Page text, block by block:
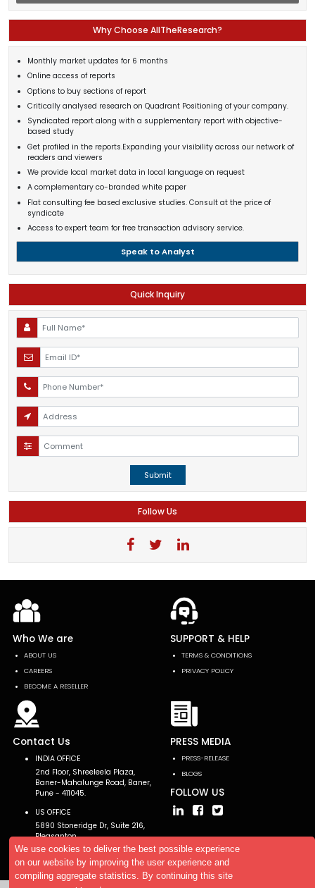
We use cookies to deliver the best possible experience
on our website by improving the user experience and
compiling aggregate statistics. By continuing this site
Why Choose AllTheResearch?
Monthly market updates for 6 months
Online access of reports
Options to buy sections of report
Critically analysed research on Quadrant Positioning of your company.
Syndicated report along with a supplementary report with objective-
based study
Get profiled in the reports.Expanding your visibility across our network of
readers and viewers
We provide local market data in local language on request
A complementary co-branded white paper
Flat consulting fee based exclusive studies. Consult at the price of
syndicate
Access to expert team for free transaction advisory service.
Speak to Analyst
Quick Inquiry
Submit
Follow Us
Who We are
ABOUT US
CAREERS
BECOME A RESELLER
SUPPORT & HELP
TERMS & CONDITIONS
PRIVACY POLICY
Contact Us
INDIA OFFICE
2nd Floor, Shreeleela Plaza,
Baner-Mahalunge Road, Baner,
Pune - 411045.
US OFFICE
5890 Stoneridge Dr, Suite 216,
Pleasanton,
CA 94588, USA
PRESS MEDIA
PRESS-RELEASE
BLOGS
FOLLOW US